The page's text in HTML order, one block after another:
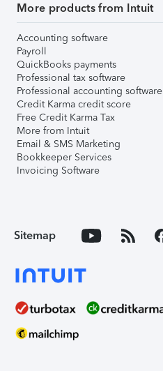
More products from Intuit
Accounting software
Payroll
QuickBooks payments
Professional tax software
Professional accounting software
Credit Karma credit score
Free Credit Karma Tax
More from Intuit
Email & SMS Marketing
Bookkeeper Services
Invoicing Software
Sitemap